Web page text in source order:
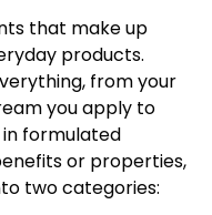
that make up
products.
from your
you apply to
formulated
or properties,
two categories: